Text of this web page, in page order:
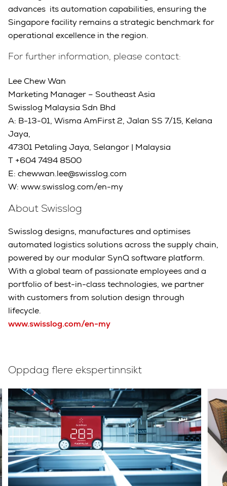
advances its automation capabilities, ensuring the
Singapore facility remains a strategic benchmark for
operational excellence in the region.
For further information, please contact:
Lee Chew Wan
Marketing Manager – Southeast Asia
Swisslog Malaysia Sdn Bhd
A: B-13-01, Wisma AmFirst 2, Jalan SS 7/15, Kelana
Jaya,
47301 Petaling Jaya, Selangor | Malaysia
T +604 7494 8500
E: chewwan.lee@swisslog.com
W: www.swisslog.com/en-my
About Swisslog
Swisslog designs, manufactures and optimises
automated logistics solutions across the supply chain,
powered by our modular SynQ software platform.
With a global team of passionate employees and a
portfolio of best-in-class technologies, we partner
with customers from solution design through
lifecycle.
www.swisslog.com/en-my
Oppdag flere ekspertinnsikt